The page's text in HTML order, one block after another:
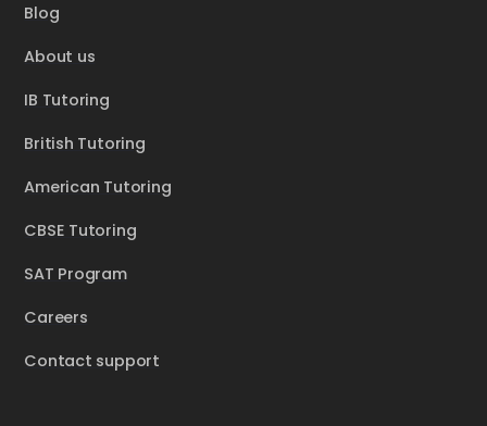
Blog
About us
IB Tutoring
British Tutoring
American Tutoring
CBSE Tutoring
SAT Program
Careers
Contact support